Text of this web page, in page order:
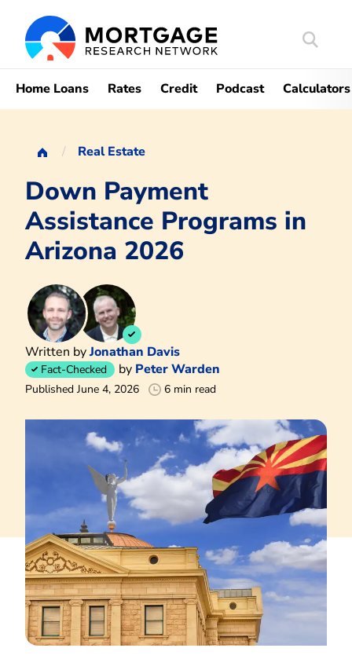
Search
Home Loans Rates Credit Podcast Calculators
Real Estate
Down Payment
Assistance Programs in
Arizona 2026
Written byJonathan Davis
Fact-Checked by Peter Warden
Published June 4, 2026 6 min read